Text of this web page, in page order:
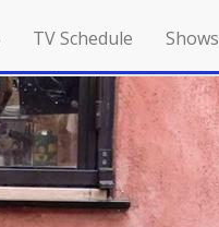
TV Schedule Shows